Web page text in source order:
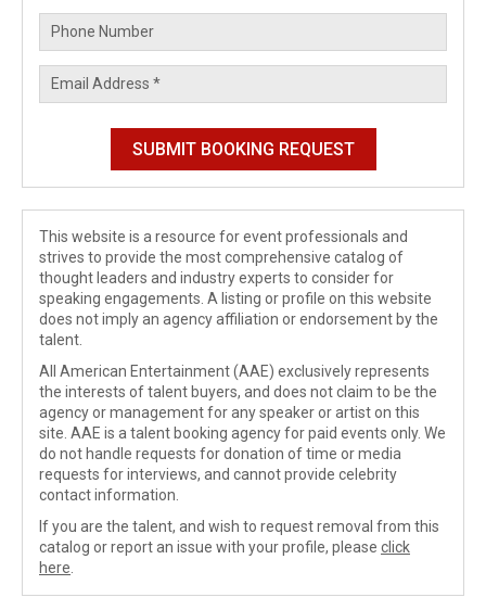
This website is a resource for event professionals and
strives to provide the most comprehensive catalog of
thought leaders and industry experts to consider for
speaking engagements. A listing or profile on this website
does not imply an agency affiliation or endorsement by the
talent.
All American Entertainment (AAE) exclusively represents
the interests of talent buyers, and does not claim to be the
agency or management for any speaker or artist on this
site. AAE is a talent booking agency for paid events only. We
do not handle requests for donation of time or media
requests for interviews, and cannot provide celebrity
contact information.
If you are the talent, and wish to request removal from this
catalog or report an issue with your profile, please click
here